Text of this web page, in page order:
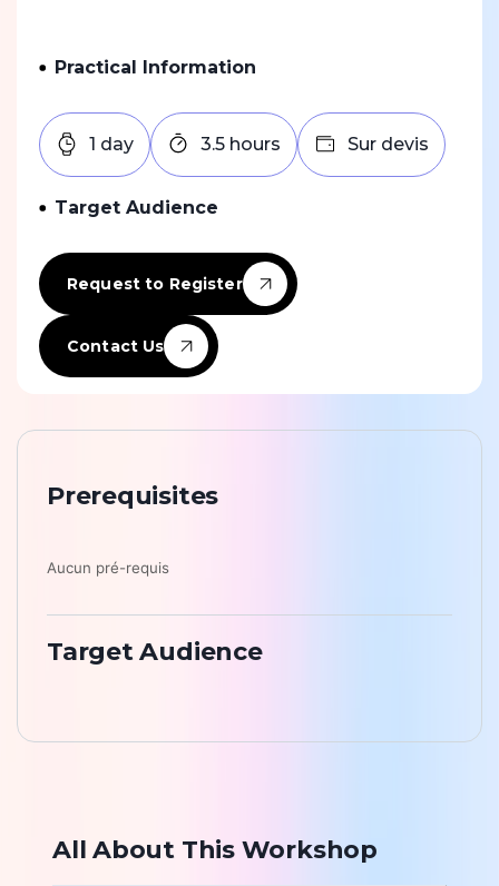
Practical Information
1 day 3.5 hours Sur devis
Target Audience
Request to Register
Contact Us
Prerequisites
Aucun pré-requis
Target Audience
All About This Workshop